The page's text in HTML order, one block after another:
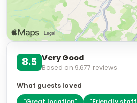
8.5 Very Good
Based on 9,677 reviews
What guests loved